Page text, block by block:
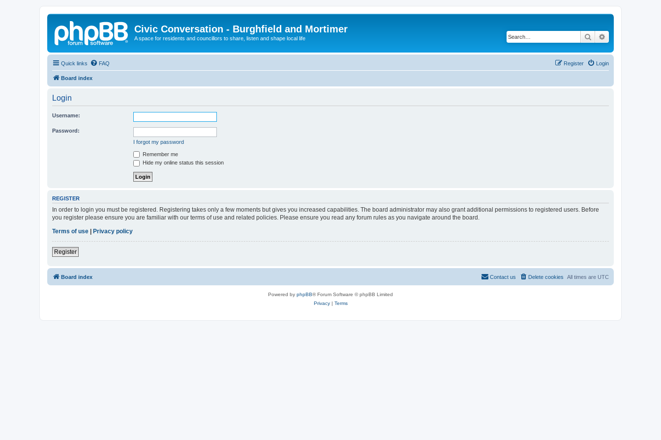
Civic Conversation - Burghfield and Mortimer
A space for residents and councillors to share, listen and shape local life Search
Quick links FAQ Login
Register
Board index
Login
Username:
Password:
I forgot my password
Remember me
Hide my online status this session
REGISTER
In order to login you must be registered. Registering takes only a few moments but gives you increased capabilities. The board administrator may also grant additional permissions to registered users. Before
you register please ensure you are familiar with our terms of use and related policies. Please ensure you read any forum rules as you navigate around the board.
Terms of use
Privacy policy
Register
Board index All times are UTC
Delete cookies
Contact us
Powered by phpBB® Forum Software © phpBB Limited
Privacy| Terms